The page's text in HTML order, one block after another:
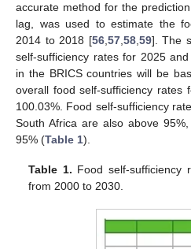
accurate method for the
lag, was used to estimate the
2014 to 2018 [56,57,58,59]. The
self-sufficiency rates for 2025
in the BRICS countries will be
overall food self-sufficiency rates
100.03%. Food self-sufficiency
South Africa are also above
95% (Table 1).
Table 1. Food self-sufficiency
from 2000 to 2030.